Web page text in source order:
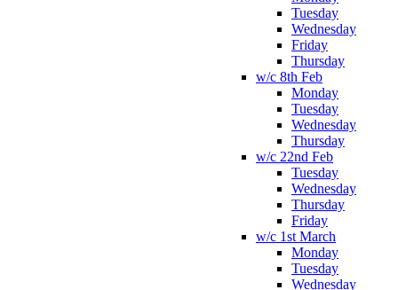
Tuesday
Wednesday
Friday
Thursday
w/c 8th Feb
Monday
Tuesday
Wednesday
Thursday
w/c 22nd Feb
Tuesday
Wednesday
Thursday
Friday
w/c 1st March
Monday
Tuesday
Wednesday